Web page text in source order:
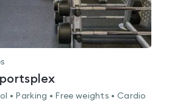
• Parking • Free weights • Cardio